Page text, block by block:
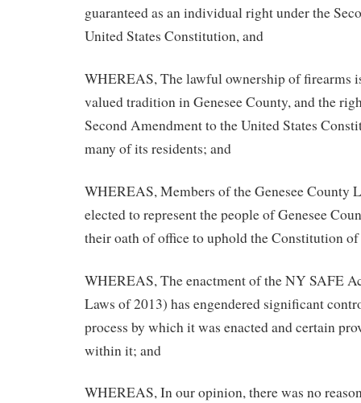
guaranteed as an individual right under the
United States Constitution, and
WHEREAS, The lawful ownership of firearms
valued tradition in Genesee County, and the
Second Amendment to the United States
many of its residents; and
WHEREAS, Members of the Genesee County
elected to represent the people of Genesee
their oath of office to uphold the Constitution of
WHEREAS, The enactment of the NY SAFE
Laws of 2013) has engendered significant
process by which it was enacted and certain
within it; and
WHEREAS, In our opinion, there was no